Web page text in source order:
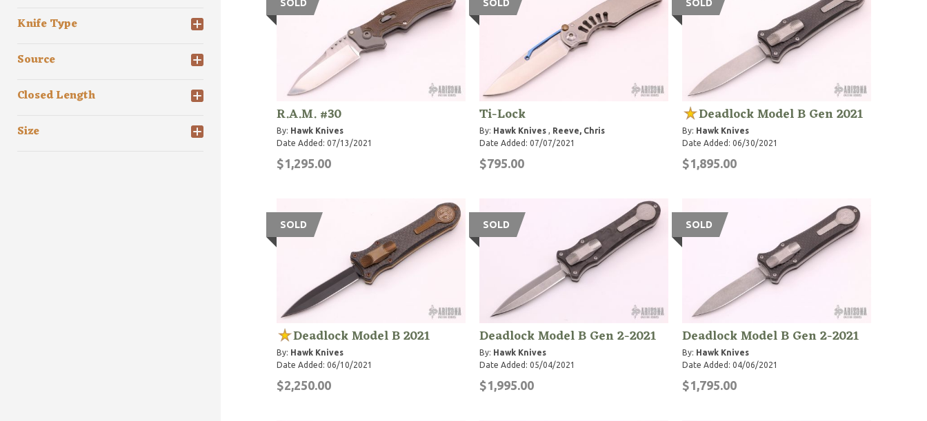
Knife Type
Source
Closed Length
Size
SOLD
R.A.M. #30
By: Hawk Knives
Date Added: 07/13/2021
$1,295.00
SOLD
Ti-Lock
By: Hawk Knives, Reeve, Chris
Date Added: 07/07/2021
$795.00
SOLD
Deadlock Model B Gen 2021
By: Hawk Knives
Date Added: 06/30/2021
$1,895.00
SOLD
Deadlock Model B 2021
By: Hawk Knives
Date Added: 06/10/2021
$2,250.00
SOLD
Deadlock Model B Gen 2-2021
By: Hawk Knives
Date Added: 05/04/2021
$1,995.00
SOLD
Deadlock Model B Gen 2-2021
By: Hawk Knives
Date Added: 04/06/2021
$1,795.00